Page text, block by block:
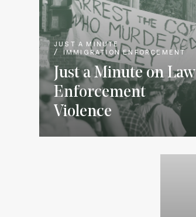
JUST A MINUTE
IMMIGRATION ENFORCEMENT
Just a Minute on Law
Enforcement
Violence